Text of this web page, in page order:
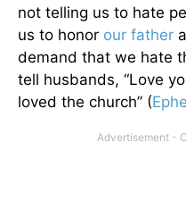
not telling us to hate
us to honor our father
demand that we hate
tell husbands, “Love
loved the church” (